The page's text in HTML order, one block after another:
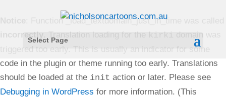
: Function _load_textdomain_just_in_time was called
incorrectly. Translation loading for the kirki domain was
triggered too early. This is usually an indicator for some
code in the plugin or theme running too early. Translations
should be loaded at the init action or later. Please see
Debugging in WordPress for more information. (This
Select Page